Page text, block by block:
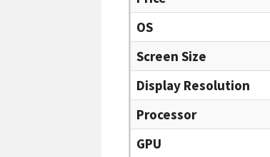
OS
Screen Size
Display Resolution
Processor
GPU